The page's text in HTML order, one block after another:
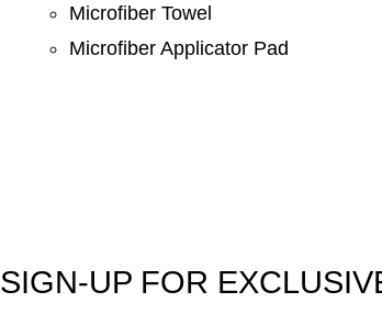
Microfiber Towel
Microfiber Applicator Pad
SIGN-UP FOR